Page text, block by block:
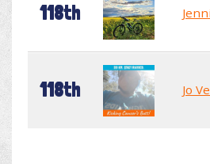
118th
118th Jo